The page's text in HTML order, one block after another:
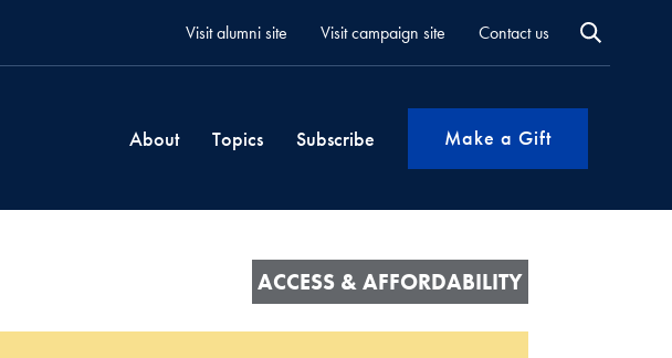
Visit alumni site Visit campaign site Contact us
About Topics Subscribe Make a Gift
ACCESS & AFFORDABILITY